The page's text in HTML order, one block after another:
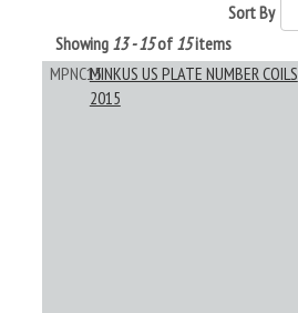
Sort By
Showing 13 - 15of 15items
MPNC15MINKUS US PLATE NUMBER COILS
2015